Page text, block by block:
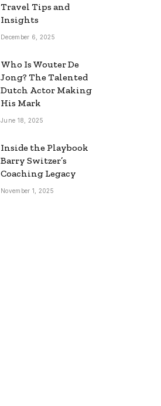
Travel Tips and
Insights
December 6, 2025
Who Is Wouter De
Jong? The Talented
Dutch Actor Making
His Mark
June 18, 2025
Inside the Playbook
Barry Switzer’s
Coaching Legacy
November 1, 2025